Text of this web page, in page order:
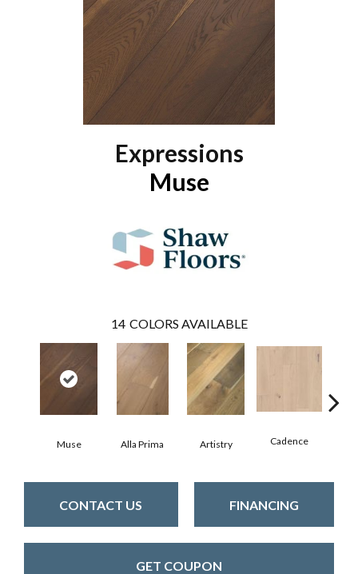
Expressions
Muse
14 COLORS AVAILABLE
Muse Alla Prima Artistry Cadence
CONTACT US FINANCING
GET COUPON